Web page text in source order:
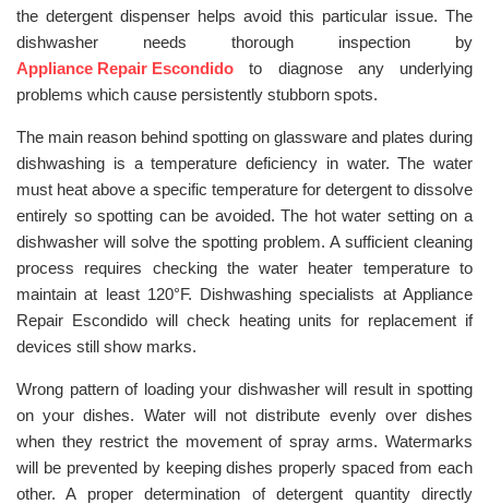
the detergent dispenser helps avoid this particular issue. The
dishwasher needs thorough inspection by
Appliance Repair Escondido to diagnose any underlying
problems which cause persistently stubborn spots.
The main reason behind spotting on glassware and plates during
dishwashing is a temperature deficiency in water. The water
must heat above a specific temperature for detergent to dissolve
entirely so spotting can be avoided. The hot water setting on a
dishwasher will solve the spotting problem. A sufficient cleaning
process requires checking the water heater temperature to
maintain at least 120°F. Dishwashing specialists at Appliance
Repair Escondido will check heating units for replacement if
devices still show marks.
Wrong pattern of loading your dishwasher will result in spotting
on your dishes. Water will not distribute evenly over dishes
when they restrict the movement of spray arms. Watermarks
will be prevented by keeping dishes properly spaced from each
other. A proper determination of detergent quantity directly